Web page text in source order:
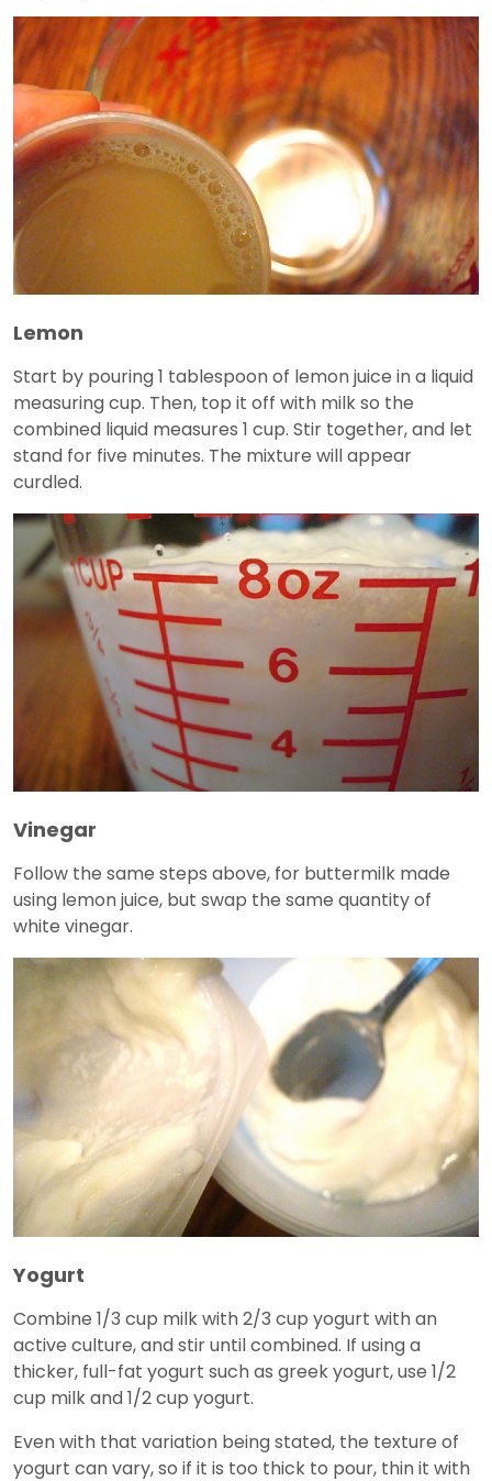
Lemon
Start by pouring 1 tablespoon of lemon juice in a liquid
measuring cup. Then, top it off with milk so the
combined liquid measures 1 cup. Stir together, and let
stand for five minutes. The mixture will appear
curdled.
Vinegar
Follow the same steps above, for buttermilk made
using lemon juice, but swap the same quantity of
white vinegar.
Yogurt
Combine 1/3 cup milk with 2/3 cup yogurt with an
active culture, and stir until combined. If using a
thicker, full-fat yogurt such as greek yogurt, use 1/2
cup milk and 1/2 cup yogurt.
Even with that variation being stated, the texture of
yogurt can vary, so if it is too thick to pour, thin it with